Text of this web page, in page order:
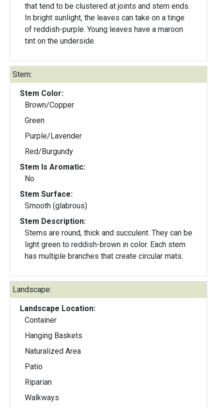
that tend to be clustered at joints and stem ends.
In bright sunlight, the leaves can take on a tinge
of reddish-purple. Young leaves have a maroon
tint on the underside.
Stem:
Stem Color:
Brown/Copper
Green
Purple/Lavender
Red/Burgundy
Stem Is Aromatic:
No
Stem Surface:
Smooth (glabrous)
Stem Description:
Stems are round, thick and succulent. They can be
light green to reddish-brown in color. Each stem
has multiple branches that create circular mats.
Landscape:
Landscape Location:
Container
Hanging Baskets
Naturalized Area
Patio
Riparian
Walkways